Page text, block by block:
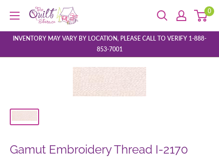
content
The
Quilt
Store
0
INVENTORY MAY VARY BY LOCATION, PLEASE CALL TO VERIFY 1-888-
853-7001
Gamut Embroidery Thread I-2170